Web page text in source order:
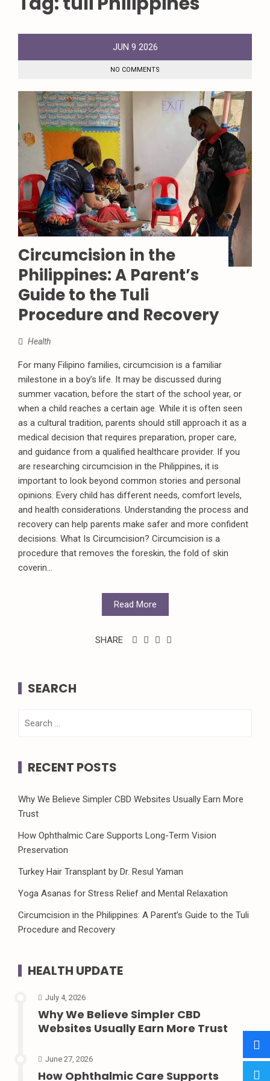
JUN 9 2026
NO COMMENTS
Circumcision in the
Philippines: A Parent’s
Guide to the Tuli
Procedure and Recovery
Health
For many Filipino families, circumcision is a familiar
milestone in a boy’s life. It may be discussed during
summer vacation, before the start of the school year, or
when a child reaches a certain age. While it is often seen
as a cultural tradition, parents should still approach it as a
medical decision that requires preparation, proper care,
and guidance from a qualified healthcare provider. If you
are researching circumcision in the Philippines, it is
important to look beyond common stories and personal
opinions. Every child has different needs, comfort levels,
and health considerations. Understanding the process and
recovery can help parents make safer and more confident
decisions. What Is Circumcision? Circumcision is a
procedure that removes the foreskin, the fold of skin
coverin...
Read More
SHARE
SEARCH
RECENT POSTS
Why We Believe Simpler CBD Websites Usually Earn More
Trust
How Ophthalmic Care Supports Long-Term Vision
Preservation
Turkey Hair Transplant by Dr. Resul Yaman
Yoga Asanas for Stress Relief and Mental Relaxation
Circumcision in the Philippines: A Parent’s Guide to the Tuli
Procedure and Recovery
HEALTH UPDATE
July 4, 2026
Why We Believe Simpler CBD
Websites Usually Earn More Trust
June 27, 2026
How Ophthalmic Care Supports